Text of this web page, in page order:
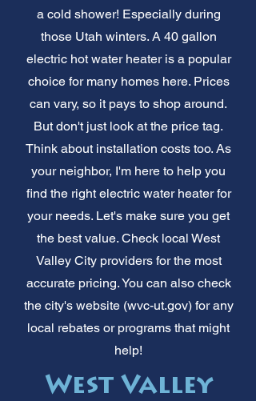
a cold shower! Especially during
those Utah winters. A 40 gallon
electric hot water heater is a popular
choice for many homes here. Prices
can vary, so it pays to shop around.
But don't just look at the price tag.
Think about installation costs too. As
your neighbor, I'm here to help you
find the right electric water heater for
your needs. Let's make sure you get
the best value. Check local West
Valley City providers for the most
accurate pricing. You can also check
the city's website (wvc-ut.gov) for any
local rebates or programs that might
help!
West Valley